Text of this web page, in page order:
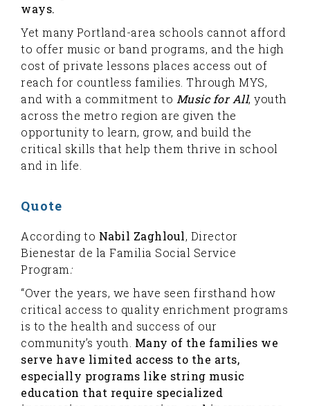
ways.
Yet many Portland-area schools cannot afford
to offer music or band programs, and the high
cost of private lessons places access out of
reach for countless families. Through MYS,
and with a commitment to Music for All, youth
across the metro region are given the
opportunity to learn, grow, and build the
critical skills that help them thrive in school
and in life.
Quote
According to Nabil Zaghloul, Director
Bienestar de la Familia Social Service
Program:
“Over the years, we have seen firsthand how
critical access to quality enrichment programs
is to the health and success of our
community’s youth. Many of the families we
serve have limited access to the arts,
especially programs like string music
education that require specialized